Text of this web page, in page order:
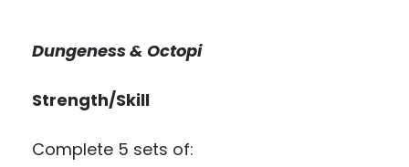
Dungeness & Octopi
Strength/Skill
Complete 5 sets of: